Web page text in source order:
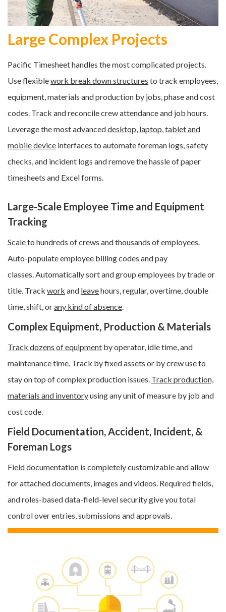
Large Complex Projects
Pacific Timesheet handles the most complicated projects.
Use flexiblework break down structures to track employees,
equipment, materials and production by jobs, phase and cost
codes. Track and reconcile crew attendance and job hours.
Leverage the most advanceddesktop, laptop tablet and
mobile device interfaces to automate foreman logs, safety
checks, and incident logs and remove the hassle of paper
timesheets and Excel forms
Large-Scale Employee Time and Equipment
Tracking
Scale to hundreds of crews and thousands of employees.
Auto-populate employee billing codes and pay
classes. Automatically sort and group employees by trade or
title. Track work and leavehours, regular, overtime, double
time, shift, orany kind of absence
Complex Equipment, Production & Materials
Track dozens of equipment by operator, idle time, and
maintenance time. Track by fixed assets or by crew use to
stay on top of complex production issues. Track production,
materials and inventoryusing any unit of measure by job and
cost code.
Field Documentation, Accident, Incident, &
Foreman Logs
Field documentation is completely customizableand allow
for attached documents, images and videos. Required fields,
and roles-based data-field-level security give you total
control over entries, submissions and approvals.